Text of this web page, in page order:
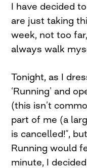
I have decided
are just taking
week, not too
always walk
Tonight, as I
‘Running’ and
(this isn’t
part of me (a
is cancelled!”,
Running would
minute, I